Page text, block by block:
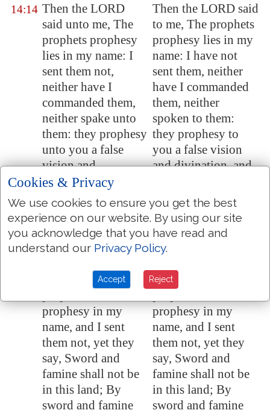
14:14 Then the LORD
said unto me, The
prophets prophesy
lies in my name: I
sent them not,
neither have I
commanded them,
neither spake unto
them: they prophesy
unto you a false
vision and
divination, and a
thing of nought, and
the deceit of their
heart.
Then the LORD said
to me, The prophets
prophesy lies in my
name: I have not
sent them, neither
have I commanded
them, neither
spoken to them:
they prophesy to
you a false vision
and divination, and
and the deceit of
their heart.
14:15 Therefore thus saith
concerning the
prophesy in my
name, and I sent
them not, yet they
say, Sword and
famine shall not be
in this land; By
sword and famine
Therefore thus saith
concerning the
prophesy in my
name, and I sent
them not, yet they
say, Sword and
famine shall not be
in this land; By
sword and famine
Cookies & Privacy
We use cookies to ensure you get the best
experience on our website. By using our site
you acknowledge that you have read and
understand our Privacy Policy.
Accept Reject